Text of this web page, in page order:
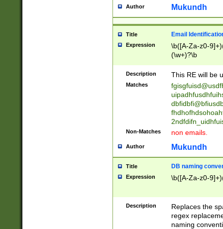
reassumes
transferred|
stepp(ed|ing)
stopped
notified| will
been|has)?
Author Mukundh
Title Email
Expression
\b([A-Za-z0-
(\w+)?\b
Description This RE will be
Matches
Non-Matches non emails.
Author Mukundh
Title DB naming
Expression \b([A-Za-z0-
Description
Replaces the
regex
naming